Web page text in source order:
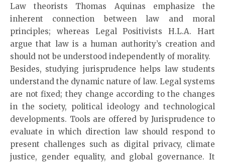
Law theorists Thomas Aquinas emphasize the
inherent connection between law and moral
principles; whereas Legal Positivists H.L.A. Hart
argue that law is a human authority’s creation and
should not be understood independently of morality.
Besides, studying jurisprudence helps law students
understand the dynamic nature of law. Legal systems
are not fixed; they change according to the changes
in the society, political ideology and technological
developments. Tools are offered by Jurisprudence to
evaluate in which direction law should respond to
present challenges such as digital privacy, climate
justice, gender equality, and global governance. It